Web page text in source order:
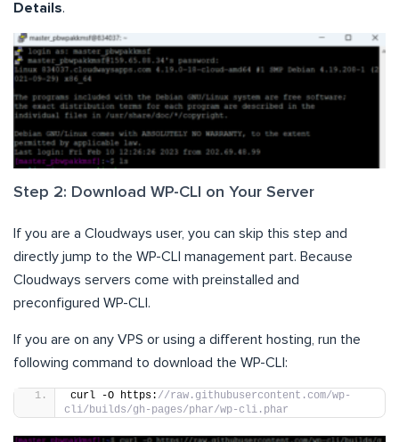
Details.
Step 2: Download WP-CLI on Your Server
If you are a Cloudways user, you can skip this step and
directly jump to the WP-CLI management part. Because
Cloudways servers come with preinstalled and
preconfigured WP-CLI.
If you are on any VPS or using a different hosting, run the
following command to download the WP-CLI:
curl -O https: //raw.githubusercontent.com/wp-
cli/builds/gh-pages/phar/wp-cli.phar